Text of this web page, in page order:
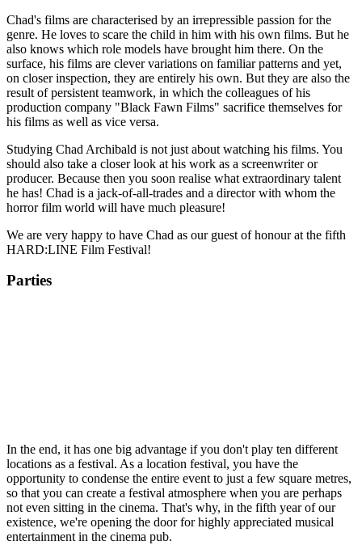
Chad's films are characterised by an irrepressible passion for the
genre. He loves to scare the child in him with his own films. But he
also knows which role models have brought him there. On the
surface, his films are clever variations on familiar patterns and yet,
on closer inspection, they are entirely his own. But they are also the
result of persistent teamwork, in which the colleagues of his
production company "Black Fawn Films" sacrifice themselves for
his films as well as vice versa.
Studying Chad Archibald is not just about watching his films. You
should also take a closer look at his work as a screenwriter or
producer. Because then you soon realise what extraordinary talent
he has! Chad is a jack-of-all-trades and a director with whom the
horror film world will have much pleasure!
We are very happy to have Chad as our guest of honour at the fifth
HARD:LINE Film Festival!
Parties
In the end, it has one big advantage if you don't play ten different
locations as a festival. As a location festival, you have the
opportunity to condense the entire event to just a few square metres,
so that you can create a festival atmosphere when you are perhaps
not even sitting in the cinema. That's why, in the fifth year of our
existence, we're opening the door for highly appreciated musical
entertainment in the cinema pub.